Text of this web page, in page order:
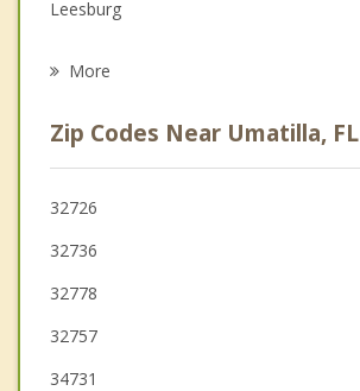
Grief Counseling
Leesburg
Astatula
Howey in the Hills
Ocklawaha
Apopka
More
Zip Codes Near Umatilla, FL
32726
32736
32778
32757
34731